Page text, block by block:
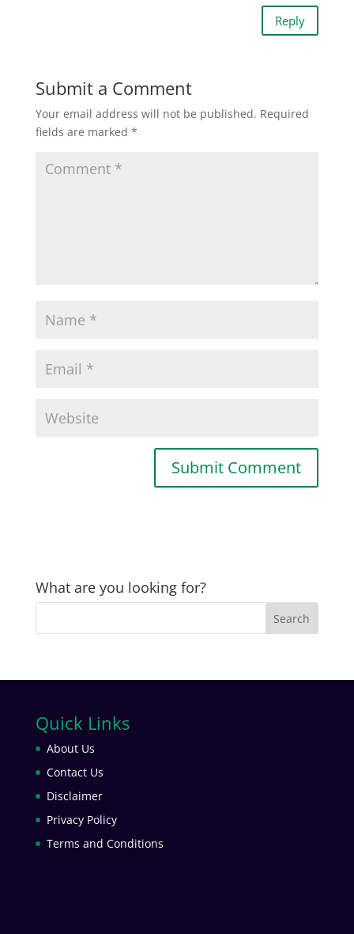
Reply
Submit a Comment
Your email address will not be published. Required
fields are marked *
What are you looking for?
Quick Links
About Us
Contact Us
Disclaimer
Privacy Policy
Terms and Conditions